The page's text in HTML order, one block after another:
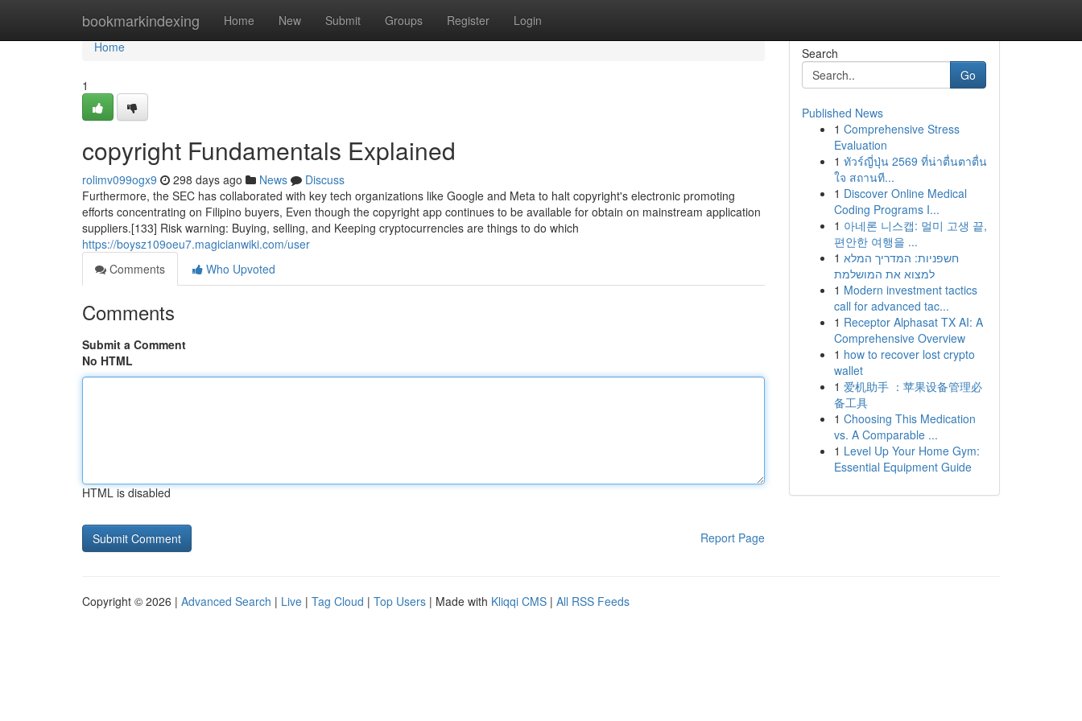
bookmarkindexing Home New Submit Groups Register Login
Home
Home
1
copyright Fundamentals Explained
rolimv099ogx9 298 days ago News
Discuss
Furthermore, the SEC has collaborated with key tech organizations like Google and Meta to halt copyright's electronic promoting
efforts concentrating on Filipino buyers, Even though the copyright app continues to be available for obtain on mainstream application
suppliers.[133] Risk warning: Buying, selling, and Keeping cryptocurrencies are things to do which
https://boysz109oeu7.magicianwiki.com/user
Comments
Who Upvoted
Comments
Submit a Comment
No HTML
HTML is disabled
Report Page
Search
Go
Published News
1 Comprehensive Stress
Evaluation
1 ทัวร์ญี่ปุ่น 2569 ที่น่าตื่นตาตื่น
ใจ สถานที...
1 Discover Online Medical
Coding Programs I...
1 아네론 니스캡: 멀미 고생 끝,
편안한 여행을 ...
1 חשפניות: המדריך המלא
למצוא את המושלמת
1 Modern investment tactics
call for advanced tac...
1 Receptor Alphasat TX AI: A
Comprehensive Overview
1 how to recover lost crypto
wallet
1 爱机助手 ：苹果设备管理必
备工具
1 Choosing This Medication
vs. A Comparable ...
1 Level Up Your Home Gym:
Essential Equipment Guide
Copyright © 2026 | Advanced Search | Live | Tag Cloud | Top Users | Made with Kliqqi CMS | All RSS Feeds